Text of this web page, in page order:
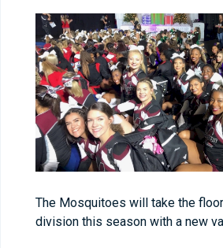
The Mosquitoes will take the
division this season with a new